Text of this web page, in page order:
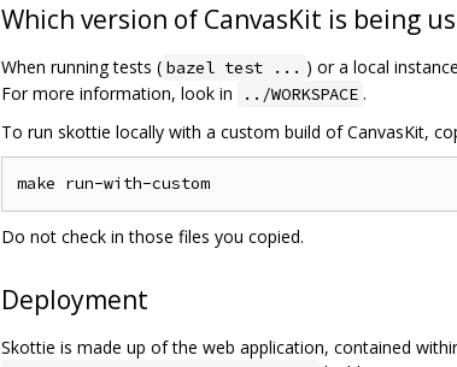
Which version of CanvasKit is being
When running tests ( bazel test ... ) or a local
For more information, look in
../WORKSPACE .
To run skottie locally with a custom build of CanvasKit,
Do not check in those files you copied.
Deployment
Skottie is made up of the web application, contained